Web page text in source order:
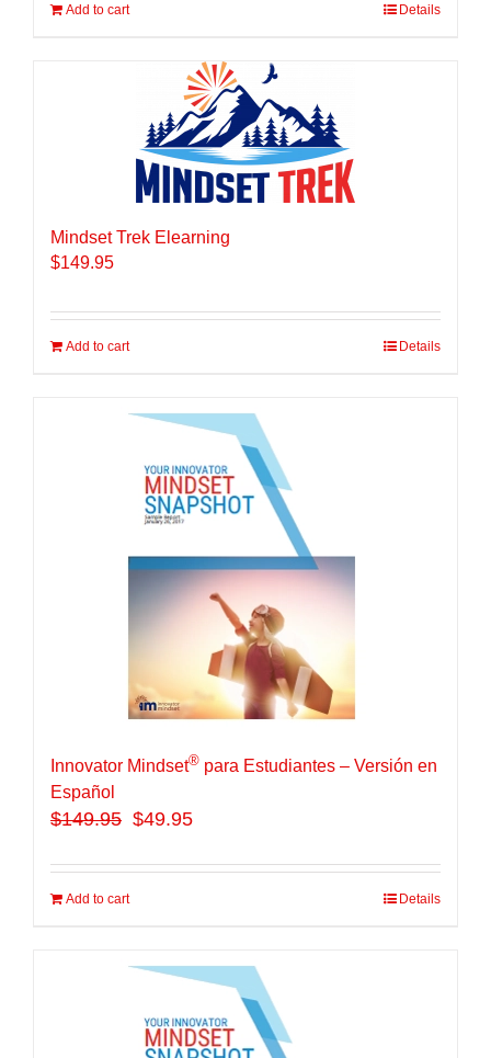
Add to cart Details
Mindset Trek Elearning
$149.95
Add to cart Details
Innovator Mindset® para Estudiantes – Versión en
Español
$149.95 $49.95
Add to cart Details